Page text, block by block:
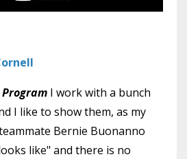
I work with a bunch
I like to show them, as my
Bernie Buonanno
like" and there is no